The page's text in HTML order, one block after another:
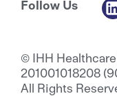
© IHH
201001018208
All Rights
Follow Us